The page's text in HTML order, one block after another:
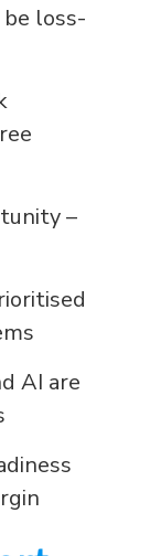
loss-
–
AI are